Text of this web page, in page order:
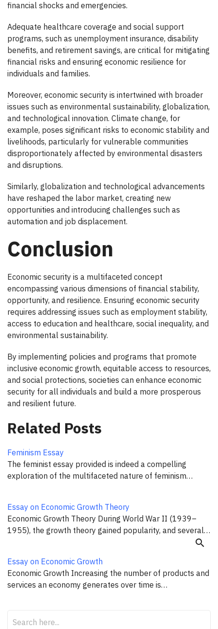
financial shocks and emergencies.
Adequate healthcare coverage and social support
programs, such as unemployment insurance, disability
benefits, and retirement savings, are critical for mitigating
financial risks and ensuring economic resilience for
individuals and families.
Moreover, economic security is intertwined with broader
issues such as environmental sustainability, globalization,
and technological innovation. Climate change, for
example, poses significant risks to economic stability and
livelihoods, particularly for vulnerable communities
disproportionately affected by environmental disasters
and disruptions.
Similarly, globalization and technological advancements
have reshaped the labor market, creating new
opportunities and introducing challenges such as
automation and job displacement.
Conclusion
Economic security is a multifaceted concept
encompassing various dimensions of financial stability,
opportunity, and resilience. Ensuring economic security
requires addressing issues such as employment stability,
access to education and healthcare, social inequality, and
environmental sustainability.
By implementing policies and programs that promote
inclusive economic growth, equitable access to resources,
and social protections, societies can enhance economic
security for all individuals and build a more prosperous
and resilient future.
Related Posts
Feminism Essay
The feminist essay provided is indeed a compelling
exploration of the multifaceted nature of feminism…
Essay on Economic Growth Theory
Economic Growth Theory During World War II (1939–
1955), the growth theory gained popularity, and several…
Essay on Economic Growth
Economic Growth Increasing the number of products and
services an economy generates over time is…
search